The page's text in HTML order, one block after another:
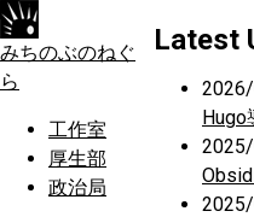
みちのぶのねぐ
ら
工作室
厚生部
政治局
Latest
Hugo